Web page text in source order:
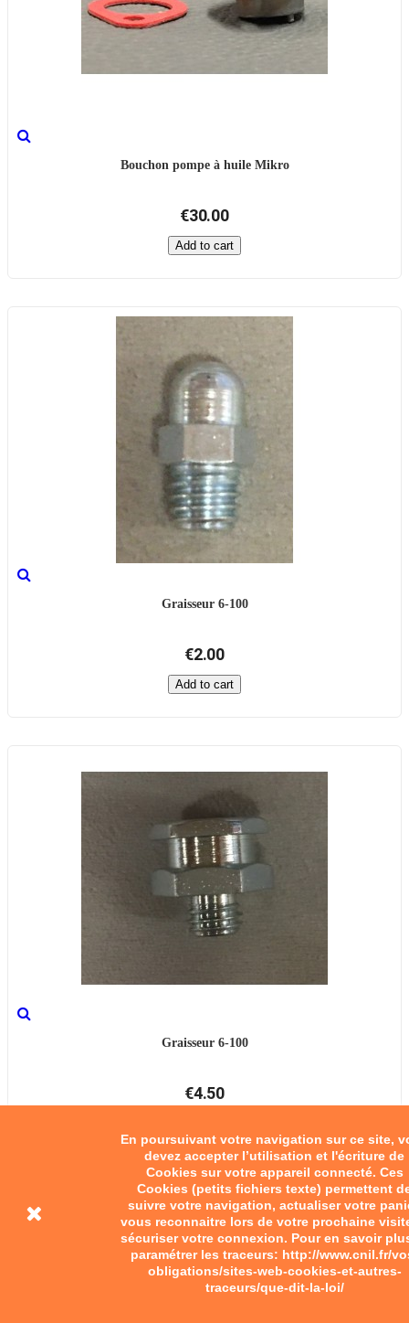
En poursuivant votre navigation sur ce site,
devez accepter l’utilisation et l'écriture de
Cookies sur votre appareil connecté. Ces
Cookies (petits fichiers texte) permettent
suivre votre navigation, actualiser votre
vous reconnaitre lors de votre prochaine
sécuriser votre connexion. Pour en savoir
paramétrer les traceurs: http://www.cnil.fr/
obligations/sites-web-cookies-et-autres-
traceurs/que-dit-la-loi/
Bouchon pompe à huile Mikro
€30.00
Add to cart
Graisseur 6-100
€2.00
Add to cart
Graisseur 6-100
€4.50